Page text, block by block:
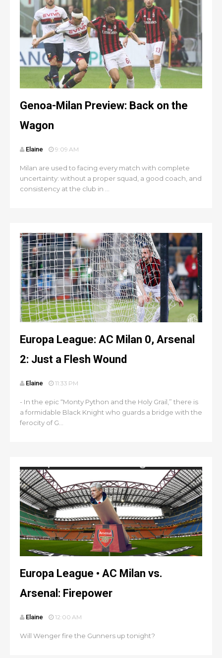
Genoa-Milan Preview: Back on the
Wagon
Elaine 9:09 AM
Milan are used to facing every match with complete
uncertainty: without a proper squad, a good coach, and
consistency at the club in ...
Europa League: AC Milan 0, Arsenal
2: Just a Flesh Wound
Elaine 11:33 PM
- In the epic “Monty Python and the Holy Grail,” there is
a formidable Black Knight who guards a bridge with the
ferocity of G...
Europa League • AC Milan vs.
Arsenal: Firepower
Elaine 12:00 AM
Will Wenger fire the Gunners up tonight?